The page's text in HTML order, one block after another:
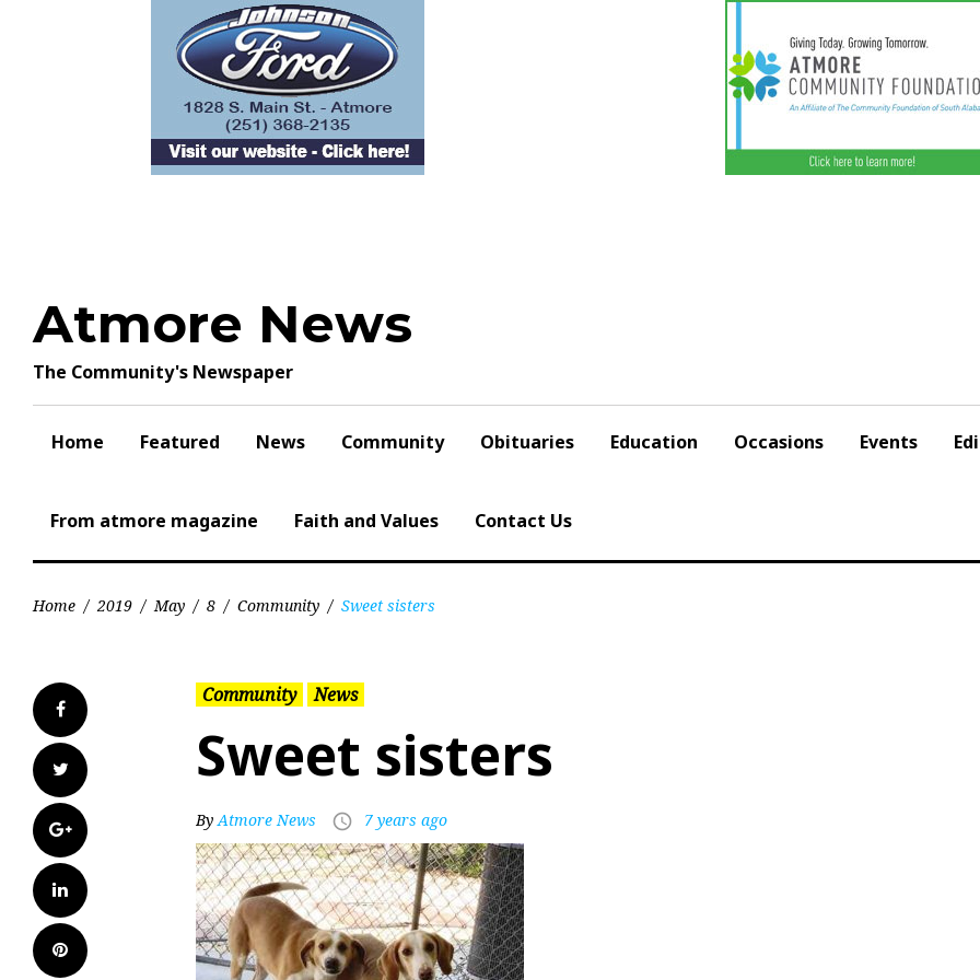
Atmore News
The Community's Newspaper
Home Featured News Community Obituaries Education Occasions Events
From atmore magazine Faith and Values Contact Us
Home / 2019 / May / 8 / Community / Sweet sisters
Facebook
Twitter
Google+
LinkedIn
Pinterest
Community News
Sweet sisters
ByAtmore News access_time 7 years ago